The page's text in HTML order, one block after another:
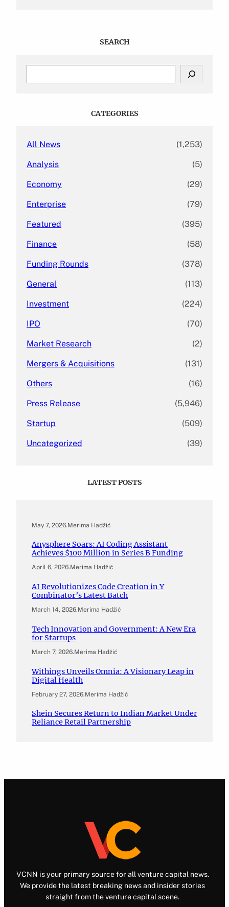
SEARCH
CATEGORIES
All News (1,253)
Analysis (5)
Economy (29)
Enterprise (79)
Featured (395)
Finance (58)
Funding Rounds (378)
General (113)
Investment (224)
IPO (70)
Market Research (2)
Mergers & Acquisitions (131)
Others (16)
Press Release (5,946)
Startup (509)
Uncategorized (39)
LATEST POSTS
May 7, 2026.Merima Hadžić
Anysphere Soars: AI Coding Assistant
Achieves $100 Million in Series B Funding
April 6, 2026.Merima Hadžić
AI Revolutionizes Code Creation in Y
Combinator’s Latest Batch
March 14, 2026.Merima Hadžić
Tech Innovation and Government: A New Era
for Startups
March 7, 2026.Merima Hadžić
Withings Unveils Omnia: A Visionary Leap in
Digital Health
February 27, 2026.Merima Hadžić
Shein Secures Return to Indian Market Under
Reliance Retail Partnership
VCNN is your primary source for all venture capital news.
We provide the latest breaking news and insider stories
straight from the venture capital scene.